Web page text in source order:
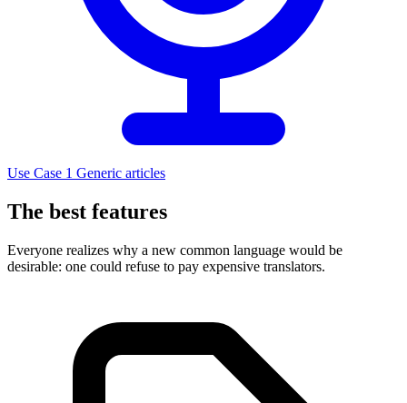
Use Case 1 Generic articles
The best features
Everyone realizes why a new common language would be
desirable: one could refuse to pay expensive translators.